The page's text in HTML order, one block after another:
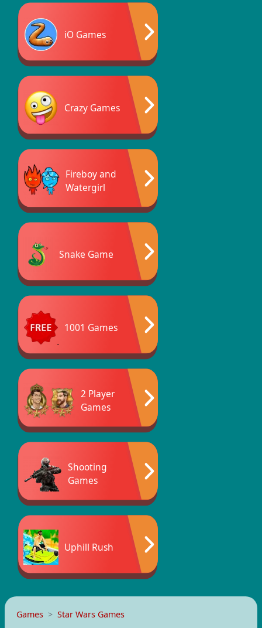
iO Games
Crazy Games
Fireboy and
Watergirl
Snake Game
1001 Games
2 Player
Games
Shooting
Games
Uphill Rush
Games Star Wars Games